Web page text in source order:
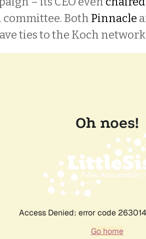
Both Pinnacle
ties to the Koch